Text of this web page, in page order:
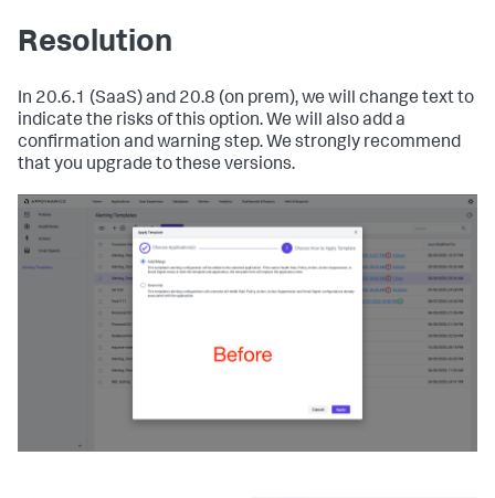
Resolution
In 20.6.1 (SaaS) and 20.8 (on prem), we will change text to
indicate the risks of this option. We will also add a
confirmation and warning step. We strongly recommend
that you upgrade to these versions.